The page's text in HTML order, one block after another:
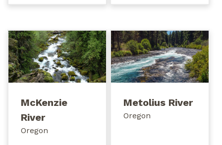
McKenzie
River
Oregon
Metolius River
Oregon